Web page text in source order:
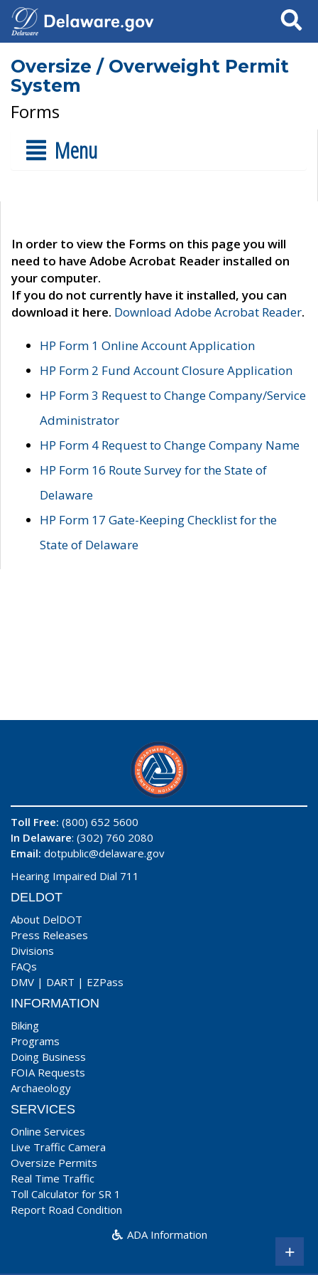
Search
Oversize / Overweight Permit
System
Forms
Menu
In order to view the Forms on this page you will
need to have Adobe Acrobat Reader installed on
your computer.
If you do not currently have it installed, you can
download it here. Download Adobe Acrobat Reader.
HP Form 1 Online Account Application
HP Form 2 Fund Account Closure Application
HP Form 3 Request to Change Company/Service
Administrator
HP Form 4 Request to Change Company Name
HP Form 16 Route Survey for the State of
Delaware
HP Form 17 Gate-Keeping Checklist for the
State of Delaware
Toll Free: (800) 652 5600
In Delaware: (302) 760 2080
Email: dotpublic@delaware.gov
Hearing Impaired Dial 711
DELDOT
About DelDOT
Press Releases
Divisions
FAQs
DMV | DART | EZPass
INFORMATION
Biking
Programs
Doing Business
FOIA Requests
Archaeology
SERVICES
Online Services
Live Traffic Camera
Oversize Permits
Real Time Traffic
Toll Calculator for SR 1
Report Road Condition
ADA Information
+